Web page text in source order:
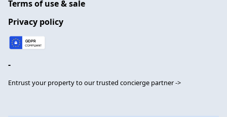
Terms of use & sale
Privacy policy
-
Entrust your property to our trusted concierge partner ->